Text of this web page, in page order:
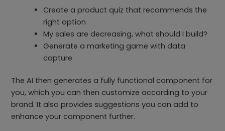
Create a product quiz that recommends the
right option
My sales are decreasing, what should I build?
Generate a marketing game with data
capture
The AI then generates a fully functional component for
you, which you can then customize according to your
brand. It also provides suggestions you can add to
enhance your component further.